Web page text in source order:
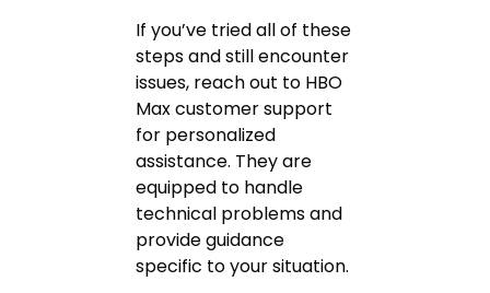
If you’ve tried all of these
steps and still encounter
issues, reach out to HBO
Max customer support
for personalized
assistance. They are
equipped to handle
technical problems and
provide guidance
specific to your situation.